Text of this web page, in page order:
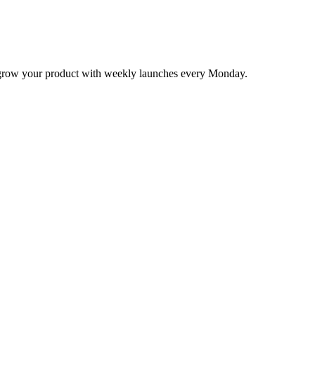
your product with weekly launches every Monday.